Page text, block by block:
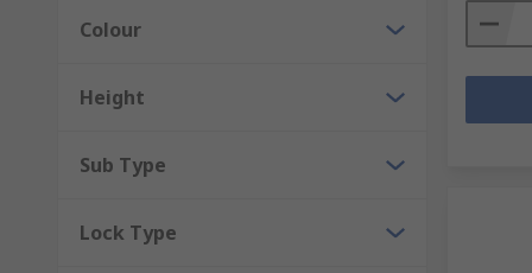
Colour
Height
Sub Type
Lock Type